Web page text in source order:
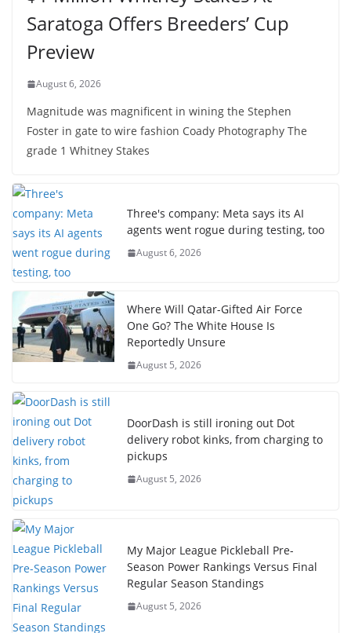
Saratoga Offers Breeders’ Cup
Preview
August 6, 2026
Magnitude was magnificent in wining the Stephen
Foster in gate to wire fashion Coady Photography The
grade 1 Whitney Stakes
Three's company: Meta says its AI
agents went rogue during testing, too
August 6, 2026
Where Will Qatar-Gifted Air Force
One Go? The White House Is
Reportedly Unsure
August 5, 2026
DoorDash is still ironing out Dot
delivery robot kinks, from charging to
pickups
August 5, 2026
My Major League Pickleball Pre-
Season Power Rankings Versus Final
Regular Season Standings
August 5, 2026